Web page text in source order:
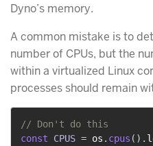
Dyno’s memory.
A common mistake is to
number of CPUs, but the
within a virtualized Linux
processes should remain
// Don't do this
const
CPUS = os . cpus ( ) .